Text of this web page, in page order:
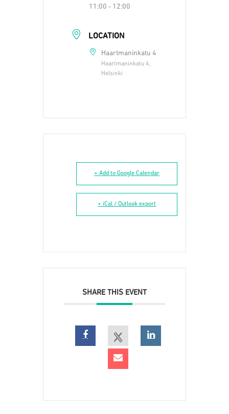
11:00 - 12:00
LOCATION
Haartmaninkatu 4
Haartmaninkatu 4,
Helsinki
+ Add to Google Calendar
+ iCal / Outlook export
SHARE THIS EVENT